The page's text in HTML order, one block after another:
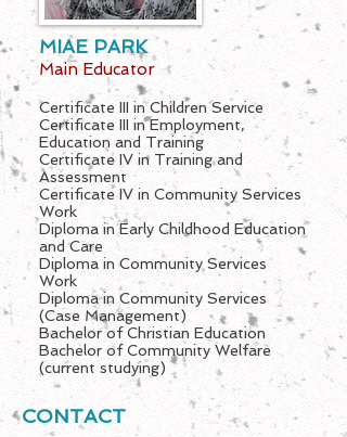
MIAE PARK
Main Educator
Certificate III in Children Service
Certificate III in Employment,
Education and Training
Certificate IV in Training and
Assessment
Certificate IV in Community Services
Work
Diploma in Early Childhood Education
and Care
Diploma in Community Services
Work
Diploma in Community Services
(Case Management)
Bachelor of Christian Education
Bachelor of Community Welfare
(current studying)
CONTACT